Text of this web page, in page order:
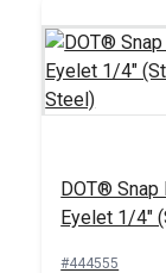
DOT® Snap
Eyelet 1/4"
#444555